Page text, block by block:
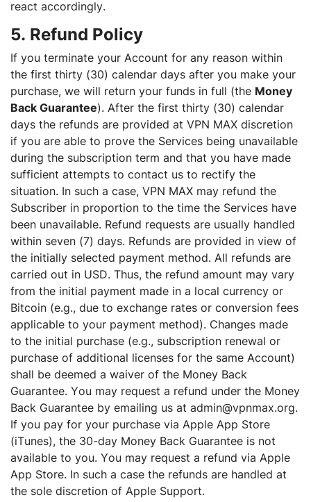
react accordingly.
5. Refund Policy
If you terminate your Account for any reason within
the first thirty (30) calendar days after you make your
purchase, we will return your funds in full (the Money
Back Guarantee). After the first thirty (30) calendar
days the refunds are provided at VPN MAX discretion
if you are able to prove the Services being unavailable
during the subscription term and that you have made
sufficient attempts to contact us to rectify the
situation. In such a case, VPN MAX may refund the
Subscriber in proportion to the time the Services have
been unavailable. Refund requests are usually handled
within seven (7) days. Refunds are provided in view of
the initially selected payment method. All refunds are
carried out in USD. Thus, the refund amount may vary
from the initial payment made in a local currency or
Bitcoin (e.g., due to exchange rates or conversion fees
applicable to your payment method). Changes made
to the initial purchase (e.g., subscription renewal or
purchase of additional licenses for the same Account)
shall be deemed a waiver of the Money Back
Guarantee. You may request a refund under the Money
Back Guarantee by emailing us at admin@vpnmax.org.
If you pay for your purchase via Apple App Store
(iTunes), the 30-day Money Back Guarantee is not
available to you. You may request a refund via Apple
App Store. In such a case the refunds are handled at
the sole discretion of Apple Support.